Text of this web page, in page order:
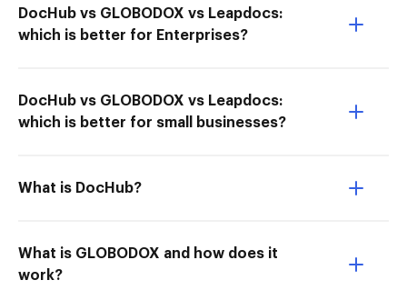
DocHub vs GLOBODOX vs Leapdocs:
which is better for Enterprises?
DocHub vs GLOBODOX vs Leapdocs:
which is better for small businesses?
What is DocHub?
What is GLOBODOX and how does it
work?